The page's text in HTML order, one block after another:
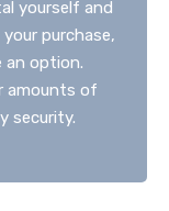
yourself and
purchase,
an option.
amounts of
security.